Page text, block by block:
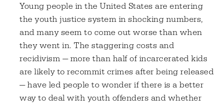
Young people in the United States are entering
the youth justice system in shocking numbers,
and many seem to come out worse than when
they went in. The staggering costs and
recidivism — more than half of incarcerated kids
are likely to recommit crimes after being released
— have led people to wonder if there is a better
way to deal with youth offenders and whether